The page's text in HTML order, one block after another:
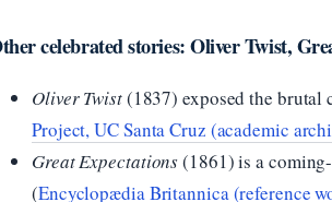
celebrated stories: Oliver Twist,
Oliver Twist(1837) exposed the brutal
Project, UC Santa Cruz (academic
Great Expectations(1861) is a
(Encyclopædia Britannica (reference